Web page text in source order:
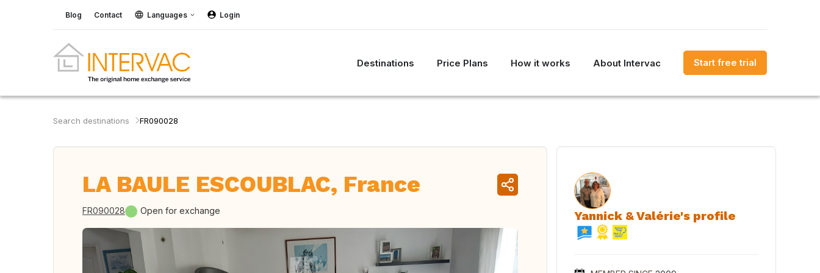
Blog Contact Languages Login
Destinations Price Plans How it works About Intervac Start free trial
Search destinations FR090028
LA BAULE ESCOUBLAC, France
FR090028 Open for exchange Yannick & Valérie's profile